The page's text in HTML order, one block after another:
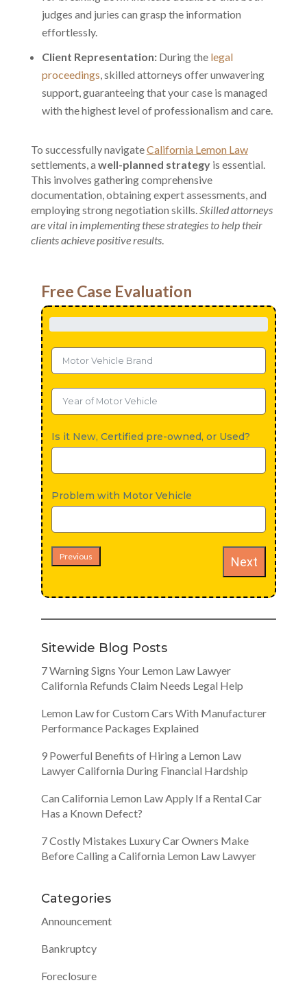
judges and juries can grasp the information
effortlessly.
Client Representation:During the legal
proceedings, skilled attorneys offer unwavering
support, guaranteeing that your case is managed
with the highest level of professionalism and care.
To successfully navigateCalifornia Lemon Law
settlements, a well-planned strategyis essential.
This involves gathering comprehensive
documentation, obtaining expert assessments, and
employing strong negotiation skills.Skilled attorneys
are vital in implementing these strategies to help their
clients achieve positive results.
Free Case Evaluation
Is it New, Certified pre-owned, or Used?
Problem with Motor Vehicle
Previous Next
Sitewide Blog Posts
7 Warning Signs Your Lemon Law Lawyer
California Refunds Claim Needs Legal Help
Lemon Law for Custom Cars With Manufacturer
Performance Packages Explained
9 Powerful Benefits of Hiring a Lemon Law
Lawyer California During Financial Hardship
Can California Lemon Law Apply If a Rental Car
Has a Known Defect?
7 Costly Mistakes Luxury Car Owners Make
Before Calling a California Lemon Law Lawyer
Categories
Announcement
Bankruptcy
Foreclosure